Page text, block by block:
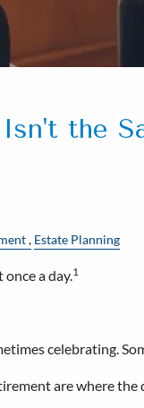
the
Estate Planning
a day.1
celebrating.
are where